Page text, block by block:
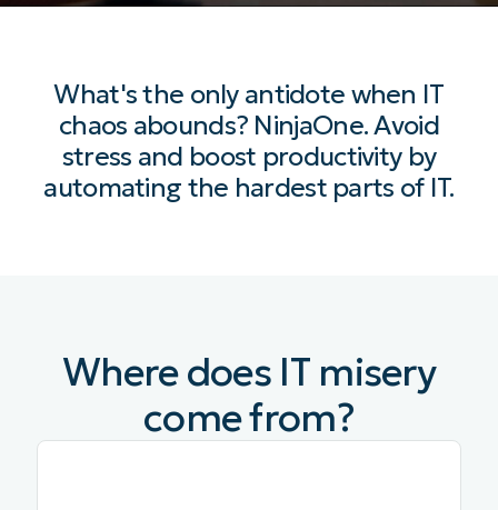
What's the only antidote when IT
chaos abounds? NinjaOne. Avoid
stress and boost productivity by
automating the hardest parts of IT.
Where does IT misery
come from?